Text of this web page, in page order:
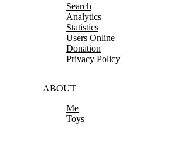
Search
Analytics
Statistics
Users Online
Donation
Privacy Policy
ABOUT
Me
Toys